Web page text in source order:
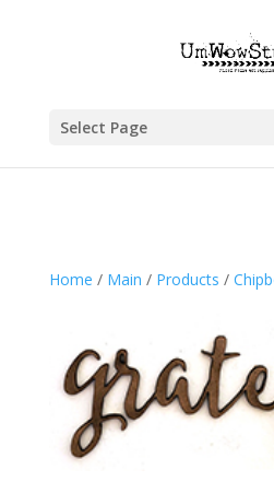
Select Page
Home / Main / Products /